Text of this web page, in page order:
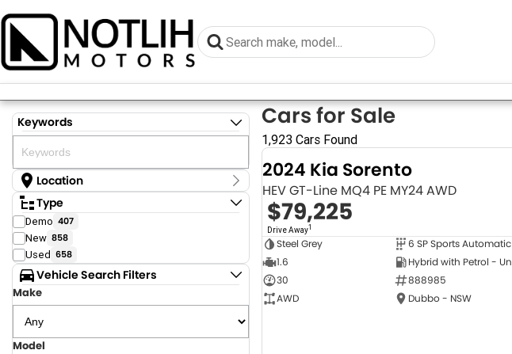
Keywords
Location
Location
Armidale - NSW
Coastal Tuggerah - NSW
Dubbo - NSW
Grafton - NSW
Gympie - QLD
Hervey Bay - QLD
Newcastle - NSW
North Gosford - NSW
Rutherford - NSW
Singleton - NSW
Type
Demo 407
New 858
Used 658
Vehicle Search Filters
Make
Model
Cars for Sale
1,923 Cars Found
2024 Kia Sorento
HEV GT-Line MQ4 PE MY24 AWD
$79,225
Drive Away1
Steel Grey
6 SP Sports Automatic
1.6
30
888985
AWD
Dubbo - NSW